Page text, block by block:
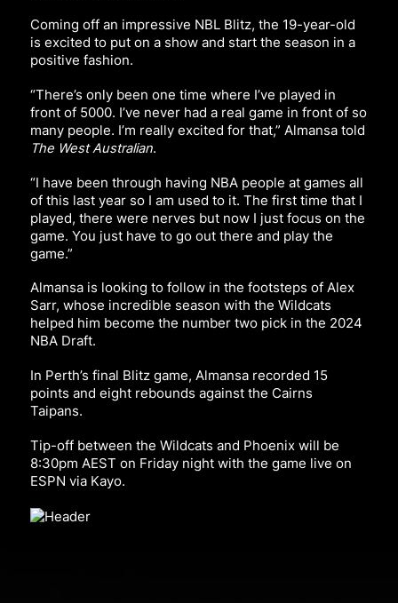
Coming off an impressive NBL Blitz, the 19-year-old
is excited to put on a show and start the season in a
positive fashion.
“There’s only been one time where I’ve played in
front of 5000. I’ve never had a real game in front of so
many people. I’m really excited for that,” Almansa told
The West Australian.
“I have been through having NBA people at games all
of this last year so I am used to it. The first time that I
played, there were nerves but now I just focus on the
game. You just have to go out there and play the
game.”
Almansa is looking to follow in the footsteps of Alex
Sarr, whose incredible season with the Wildcats
helped him become the number two pick in the 2024
NBA Draft.
In Perth’s final Blitz game, Almansa recorded 15
points and eight rebounds against the Cairns
Taipans.
Tip-off between the Wildcats and Phoenix will be
8:30pm AEST on Friday night with the game live on
ESPN via Kayo.